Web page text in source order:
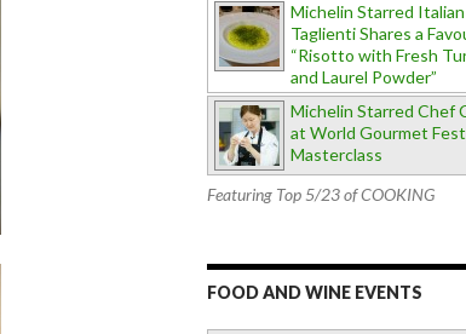
Michelin Starred
Taglienti Shares a
“Risotto with Fresh
and Laurel Powder”
Michelin Starred Chef
at World Gourmet
Masterclass
Featuring Top 5/23 of COOKING
FOOD AND WINE EVENTS